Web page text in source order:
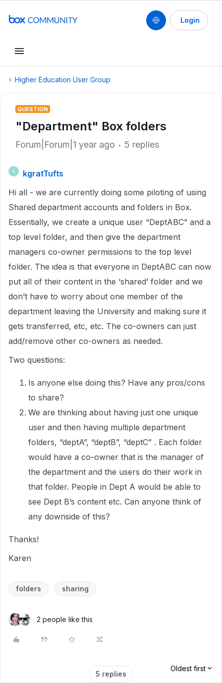
Login
Higher Education User Group
QUESTION
"Department" Box folders
Forum|Forum|1 year ago 5 replies
K
kgratTufts
Hi all - we are currently doing some piloting of using
Shared department accounts and folders in Box.
Essentially, we create a unique user “DeptABC” and a
top level folder, and then give the department
managers co-owner permissions to the top level
folder. The idea is that everyone in DeptABC can now
put all of their content in the ‘shared’ folder and we
don’t have to worry about one member of the
department leaving the University and making sure it
gets transferred, etc, etc. The co-owners can just
add/remove other co-owners as needed.
Two questions:
Is anyone else doing this? Have any pros/cons
to share?
We are thinking about having just one unique
user and then having multiple department
folders, “deptA”, “deptB”, “deptC” . Each folder
would have a co-owner that is the manager of
the department and the users do their work in
that folder. People in Dept A would be able to
see Dept B’s content etc. Can anyone think of
any downside of this?
Thanks!
Karen
folders sharing
2 people like this
5 replies
Oldest first